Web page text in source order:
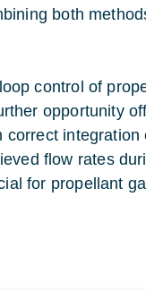
both
control of
opportunity
flow rates
for propellant